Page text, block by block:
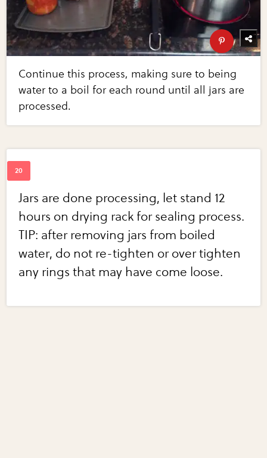
Continue this process, making sure to being
water to a boil for each round until all jars are
processed.
Jars are done processing, let stand 12
hours on drying rack for sealing process.
TIP: after removing jars from boiled
water, do not re-tighten or over tighten
any rings that may have come loose.